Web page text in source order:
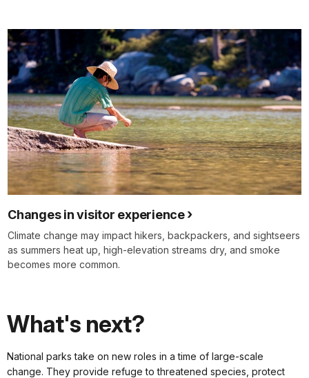
Changes in visitor experience
Climate change may impact hikers, backpackers, and sightseers
as summers heat up, high-elevation streams dry, and smoke
becomes more common.
What's next?
National parks take on new roles in a time of large-scale
change. They provide refuge to threatened species, protect